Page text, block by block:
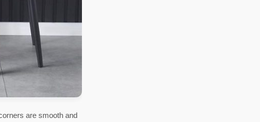
are smooth and